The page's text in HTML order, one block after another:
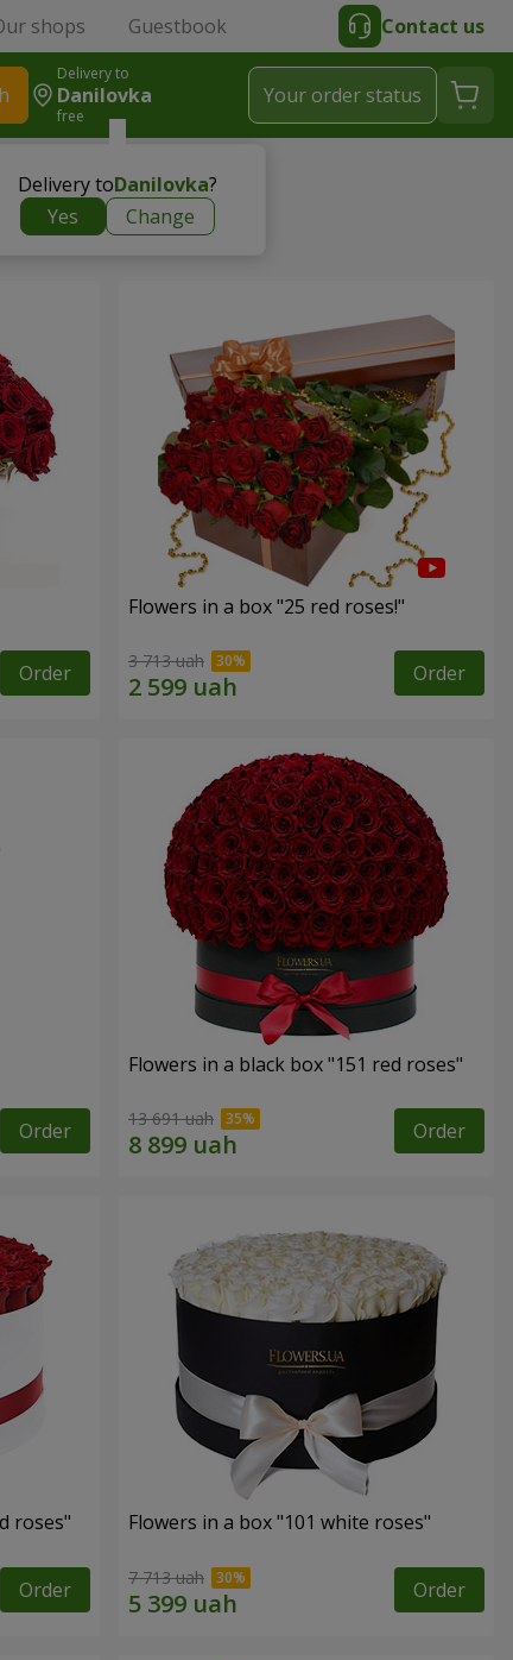
shops Guestbook Contact us
Delivery to
Danilovka
free
Delivery toDanilovka?
Yes
Change
Your order status
Order
Flowers in a box "25 red roses!"
3 713 uah Order
Order
Flowers in a black box "151 red roses"
13 691 uah Order
roses"
Order
Flowers in a box "101 white roses"
7 713 uah Order